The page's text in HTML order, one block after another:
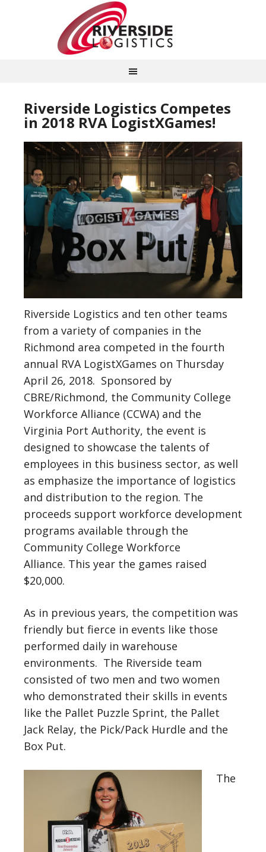
Riverside Logistics Competes
in 2018 RVA LogistXGames!
Riverside Logistics and ten other teams
from a variety of companies in the
Richmond area competed in the fourth
annual RVA LogistXGames on Thursday
April 26, 2018. Sponsored by
CBRE/Richmond, the Community College
Workforce Alliance (CCWA) and the
Virginia Port Authority, the event is
designed to showcase the talents of
employees in this business sector, as well
as emphasize the importance of logistics
and distribution to the region. The
proceeds support workforce development
programs available through the
Community College Workforce
Alliance. This year the games raised
$20,000.
As in previous years, the competition was
friendly but fierce in events like those
performed daily in warehouse
environments. The Riverside team
consisted of two men and two women
who demonstrated their skills in events
like the Pallet Puzzle Sprint, the Pallet
Jack Relay, the Pick/Pack Hurdle and the
Box Put.
The